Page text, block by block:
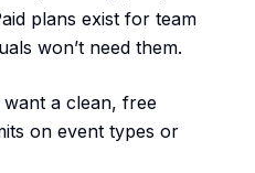
plans exist for team
won’t need them.
a clean, free
on event types or